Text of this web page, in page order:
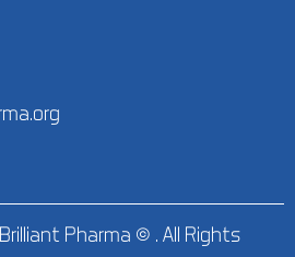
Pharma © . All Rights